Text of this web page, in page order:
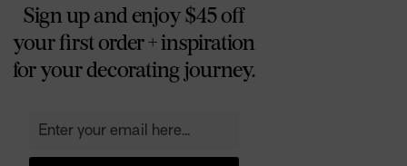
Sign up and enjoy $45 off
your first order + inspiration
for your decorating journey.